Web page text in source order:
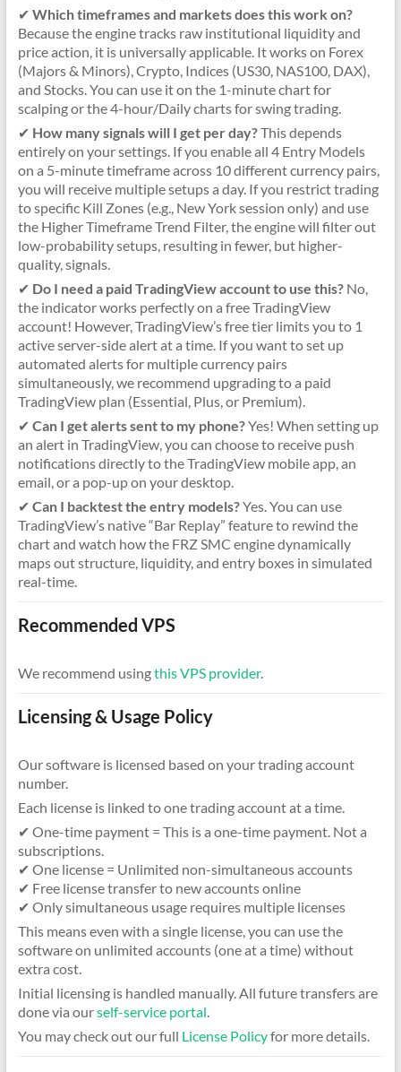
✔ Which timeframes and markets does this work on?
Because the engine tracks raw institutional liquidity and
price action, it is universally applicable. It works on Forex
(Majors & Minors), Crypto, Indices (US30, NAS100, DAX),
and Stocks. You can use it on the 1-minute chart for
scalping or the 4-hour/Daily charts for swing trading.
✔ How many signals will I get per day?This depends
entirely on your settings. If you enable all 4 Entry Models
on a 5-minute timeframe across 10 different currency pairs,
you will receive multiple setups a day. If you restrict trading
to specific Kill Zones (e.g., New York session only) and use
the Higher Timeframe Trend Filter, the engine will filter out
low-probability setups, resulting in fewer, but higher-
quality, signals.
✔ Do I need a paid TradingView account to use this?No,
the indicator works perfectly on a free TradingView
account! However, TradingView’s free tier limits you to 1
active server-side alert at a time. If you want to set up
automated alerts for multiple currency pairs
simultaneously, we recommend upgrading to a paid
TradingView plan (Essential, Plus, or Premium).
✔ Can I get alerts sent to my phone?Yes! When setting up
an alert in TradingView, you can choose to receive push
notifications directly to the TradingView mobile app, an
email, or a pop-up on your desktop.
✔ Can I backtest the entry models?Yes. You can use
TradingView’s native “Bar Replay” feature to rewind the
chart and watch how the FRZ SMC engine dynamically
maps out structure, liquidity, and entry boxes in simulated
real-time.
Recommended VPS
We recommend usingthis VPS provider.
Licensing & Usage Policy
Our software is licensed based on your trading account
number.
Each license is linked to one trading account at a time.
✔ One-time payment = This is a one-time payment. Not a
subscriptions.
✔ One license = Unlimited non-simultaneous accounts
✔ Free license transfer to new accounts online
✔ Only simultaneous usage requires multiple licenses
This means even with a single license, you can use the
software on unlimited accounts (one at a time) without
extra cost.
Initial licensing is handled manually. All future transfers are
done via ourself-service portal.
You may check out our full License Policyfor more details.